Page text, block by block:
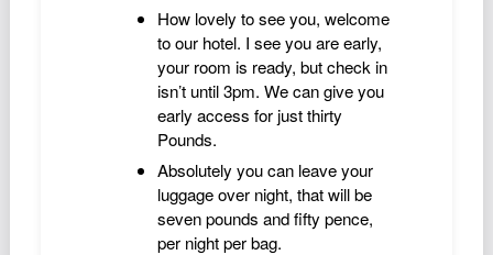
Newsletter
Podcast
Johnisms
Northstar
How lovely to see you, welcome
to our hotel. I see you are early,
your room is ready, but check in
isn’t until 3pm. We can give you
early access for just thirty
Pounds.
Absolutely you can leave your
luggage over night, that will be
seven pounds and fifty pence,
per night per bag.